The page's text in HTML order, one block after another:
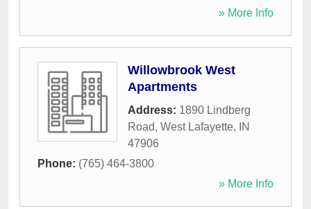
» More Info
Willowbrook West
Apartments
Address: 1890 Lindberg
Road, West Lafayette,
IN
47906
Phone: (765) 464-3800
» More Info